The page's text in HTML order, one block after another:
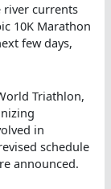
river currents
10K Marathon
few days,
Triathlon,
in
schedule
announced.